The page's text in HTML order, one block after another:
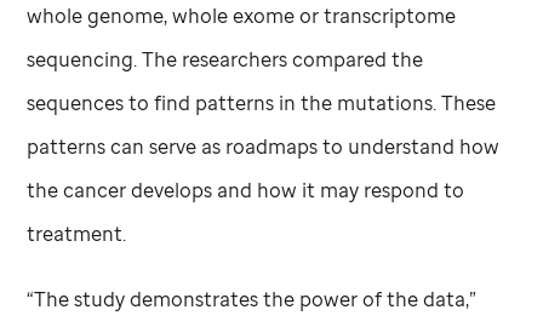
whole genome, whole exome or transcriptome
sequencing. The researchers compared the
sequences to find patterns in the mutations. These
patterns can serve as roadmaps to understand how
the cancer develops and how it may respond to
treatment.
“The study demonstrates the power of the data,”